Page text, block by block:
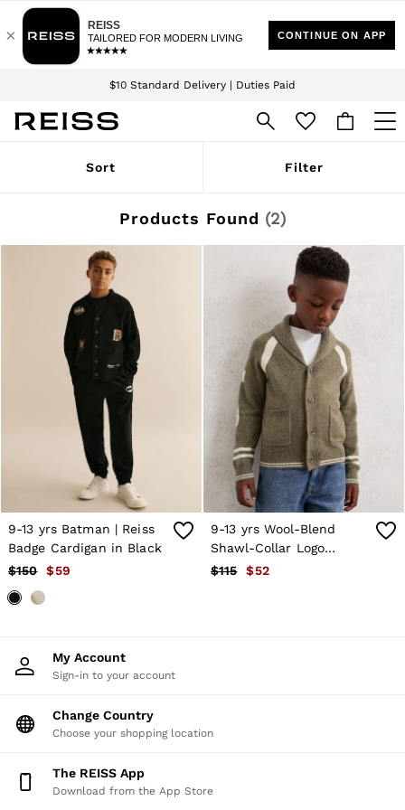
$10 Standard Delivery | Duties Paid
We accept
Download the Reiss app today and enjoy 15% off your first app order. T&Cs
Sign up for our emails to stay up to date with the world of Reiss.
WOMEN
Winter 26 Collection
Leather & Suede
Blazers
Dresses
Jackets & Coats
Jeans
Jumpsuits & Playsuits
Knitwear
Leather & Suede Jackets
Petite
Shirts & Blouses
Shorts
Skirts
Suits & Tailoring
Sweats
Swimwear
Tops
Trousers
Vests & Cami Tops
All Clothing
Bags
Belts
Jewellery
Socks & Tights
Holiday
Linen Collection
Workwear
Sort Filter
Products Found (2)
9-13 yrs Batman | Reiss
Badge Cardigan in Black
$150
$59
9-13 yrs Wool-Blend
Shawl-Collar Logo
Cardigan in Dark Green
$115 $52
My Account
Sign-in to your account
Change Country
Choose your shopping location
The REISS App
Download from the App Store